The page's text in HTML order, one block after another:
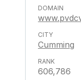
Cumming
606,786